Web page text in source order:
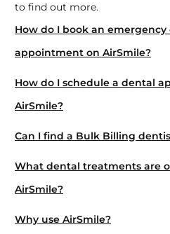
to find out more.
How do I book an
appointment on AirSmile?
How do I schedule a dental
AirSmile?
Can I find a Bulk Billing
What dental treatments are
AirSmile?
Why use AirSmile?